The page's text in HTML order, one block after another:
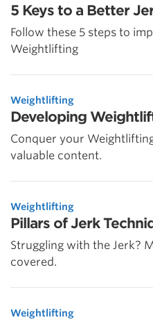
5 Keys to a Better
Follow these 5 steps to
Weightlifting
Weightlifting
Developing
Conquer your
valuable content.
Weightlifting
Pillars of Jerk
Struggling with the Jerk?
covered.
Weightlifting